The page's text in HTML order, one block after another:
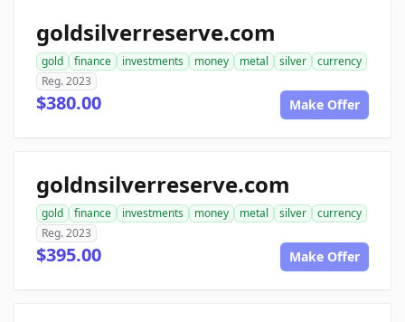
goldsilverreserve.com
gold finance investments money metal silver
currency
Reg. 2023
$380.00 Make Offer
goldnsilverreserve.com
gold finance investments money metal silver
currency
Reg. 2023
$395.00 Make Offer